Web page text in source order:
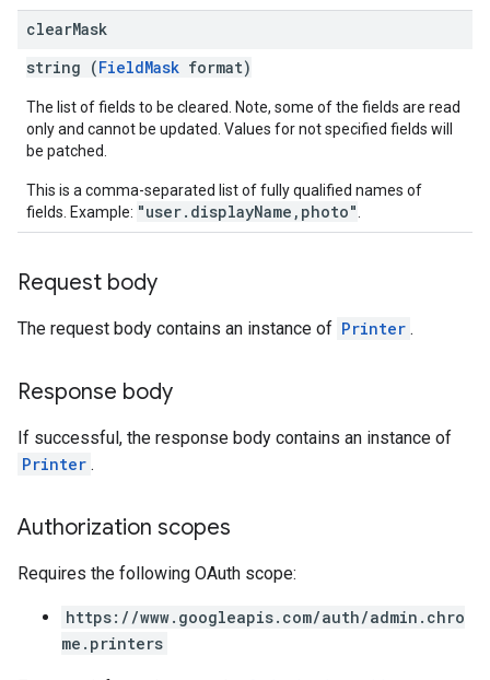
clearMask
string (FieldMask format)
The list of fields to be cleared. Note, some of the fields are read
only and cannot be updated. Values for not specified fields will
be patched.
This is a comma-separated list of fully qualified names of
fields. Example: "user.displayName,photo"
Request body
The request body contains an instance of Printer .
Response body
If successful, the response body contains an instance of
Printer .
Authorization scopes
Requires the following OAuth scope:
https://www.googleapis.com/auth/admin.chro
me.printers